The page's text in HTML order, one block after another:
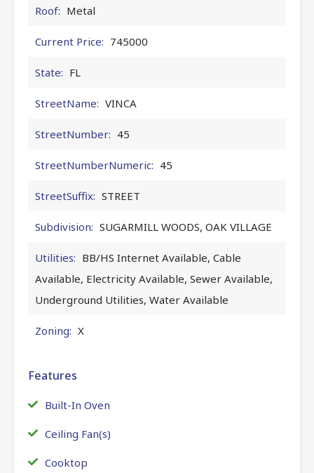
Roof: Metal
Current Price: 745000
State: FL
StreetName: VINCA
StreetNumber: 45
StreetNumberNumeric: 45
StreetSuffix: STREET
Subdivision: SUGARMILL WOODS, OAK VILLAGE
Utilities: BB/HS Internet Available, Cable
Available, Electricity Available, Sewer Available,
Underground Utilities, Water Available
Zoning: X
Features
Built-In Oven
Ceiling Fan(s)
Cooktop